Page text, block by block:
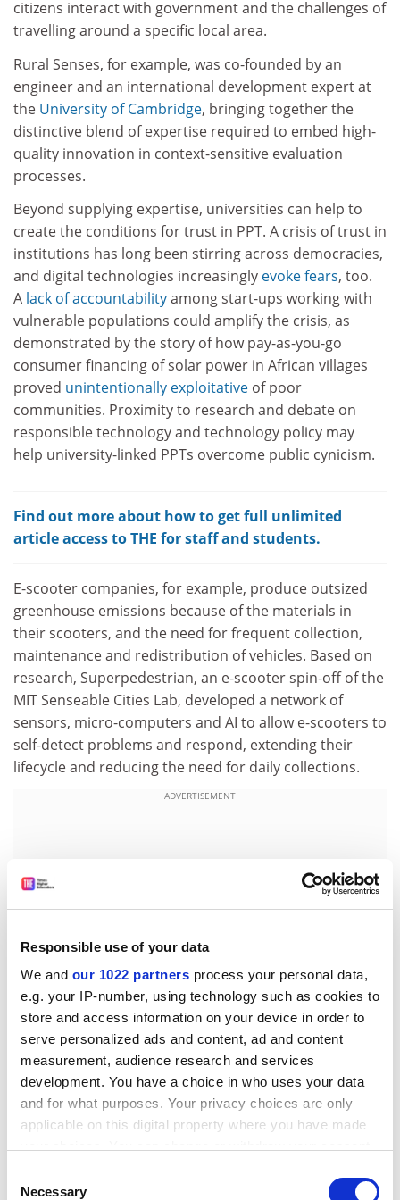
Responsible use of your data
We and our 1022 partners process your personal data,
e.g. your IP-number, using technology such as cookies to
store and access information on your device in order to
serve personalized ads and content, ad and content
measurement, audience research and services
development. You have a choice in who uses your data
and for what purposes. Your privacy choices are only
applicable on this digital property where you have made
the Privacy trigger icon.
Selection
Necessary
citizens interact with government and the challenges of
travelling around a specific local area.
Rural Senses, for example, was co-founded by an
engineer and an international development expert at
the University of Cambridge, bringing together the
distinctive blend of expertise required to embed high-
quality innovation in context-sensitive evaluation
processes.
Beyond supplying expertise, universities can help to
create the conditions for trust in PPT. A crisis of trust in
institutions has long been stirring across democracies,
and digital technologies increasingly evoke fears, too.
A lack of accountabilityamong start-ups working with
vulnerable populations could amplify the crisis, as
demonstrated by the story of how pay-as-you-go
consumer financing of solar power in African villages
proved unintentionally exploitative of poor
communities. Proximity to research and debate on
responsible technology and technology policy may
help university-linked PPTs overcome public cynicism.
Find out more about how to get full unlimited
article access to THE for staff and students.
E-scooter companies, for example, produce outsized
greenhouse emissions because of the materials in
their scooters, and the need for frequent collection,
maintenance and redistribution of vehicles. Based on
research, Superpedestrian, an e-scooter spin-off of the
MIT Senseable Cities Lab, developed a network of
sensors, micro-computers and AI to allow e-scooters to
self-detect problems and respond, extending their
lifecycle and reducing the need for daily collections.
ADVERTISEMENT
However, if we are to stimulate more university-born
PPT, particularly in the UK and Europe, there are
structural barriers to overcome. First, collaboration
between technical and non-technical disciplines must
be nurtured. Students and researchers often find
entrepreneurial opportunities around academic